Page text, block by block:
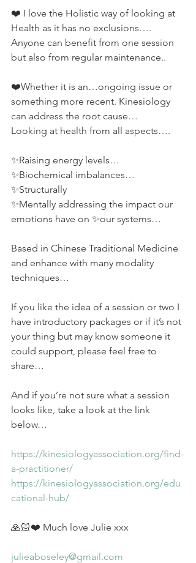
❤️ I love the Holistic way of looking at
Health as it has no exclusions….
Anyone can benefit from one session
but also from regular maintenance..
❤️Whether it is an…ongoing issue or
something more recent. Kinesiology
can address the root cause…
Looking at health from all aspects….
✨Raising energy levels…
✨Biochemical imbalances…
✨Structurally
✨Mentally addressing the impact our
emotions have on ✨our systems…
Based in Chinese Traditional Medicine
and enhance with many modality
techniques…
If you like the idea of a session or two I
have introductory packages or if it’s not
your thing but may know someone it
could support, please feel free to
share…
And if you’re not sure what a session
looks like, take a look at the link
below…
https://kinesiologyassociation.org/find-
a-practitioner/
https://kinesiologyassociation.org/edu
cational-hub/
🙏🏻❤️ Much love Julie xxx
julieaboseley@gmail.com